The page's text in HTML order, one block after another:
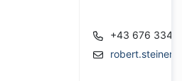
+43 676